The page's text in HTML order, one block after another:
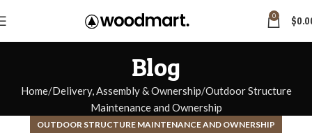
0 $
Blog
Home Delivery, Assembly & Ownership Outdoor Structure
Maintenance and Ownership
OUTDOOR STRUCTURE MAINTENANCE AND OWNERSHIP